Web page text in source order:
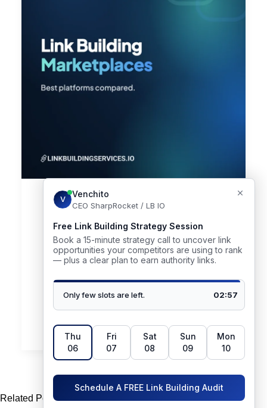
June 29, 2026
Link Building Marketplaces in
2026: Best Platforms Compared
(+ When a Managed Agency
Wins)
in SEO: pick a website, pay,…
Related Posts